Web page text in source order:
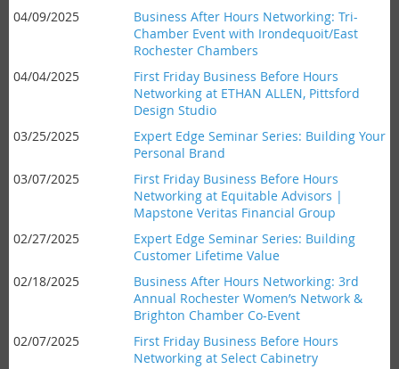
04/09/2025
Business After Hours Networking: Tri-
Chamber Event with Irondequoit/East
Rochester Chambers
04/04/2025
First Friday Business Before Hours
Networking at ETHAN ALLEN, Pittsford
Design Studio
03/25/2025
Expert Edge Seminar Series: Building Your
Personal Brand
03/07/2025
First Friday Business Before Hours
Networking at Equitable Advisors |
Mapstone Veritas Financial Group
02/27/2025
Expert Edge Seminar Series: Building
Customer Lifetime Value
02/18/2025
Business After Hours Networking: 3rd
Annual Rochester Women’s Network &
Brighton Chamber Co-Event
02/07/2025
First Friday Business Before Hours
Networking at Select Cabinetry